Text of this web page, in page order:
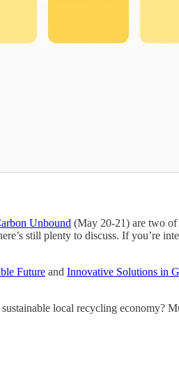
Unbound (May 20-21) are two of
still plenty to discuss. If you’re
Future and Innovative Solutions in
local recycling economy?